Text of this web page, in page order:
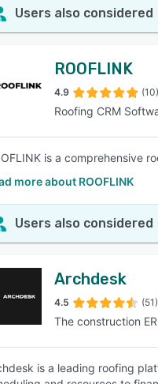
Users also considered
ROOFLINK
4.9 (10)
Roofing CRM
is a comprehensive
more about ROOFLINK
Users also considered
Archdesk
4.5 (51)
The construction
is a leading roofing